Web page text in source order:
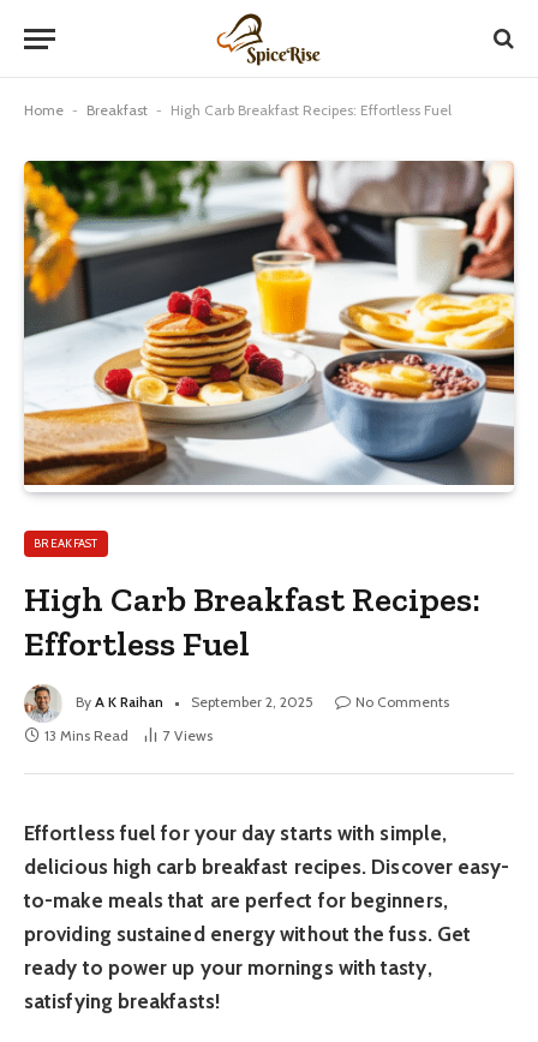
Home - Breakfast - High Carb Breakfast Recipes: Effortless Fuel
BREAKFAST
High Carb Breakfast Recipes:
Effortless Fuel
By A K Raihan September 2, 2025
No Comments
13 Mins Read
7 Views
Effortless fuel for your day starts with simple,
delicious high carb breakfast recipes. Discover easy-
to-make meals that are perfect for beginners,
providing sustained energy without the fuss. Get
ready to power up your mornings with tasty,
satisfying breakfasts!